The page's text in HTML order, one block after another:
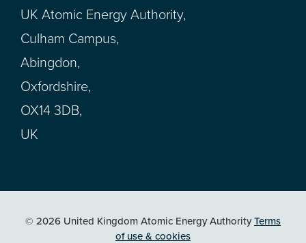
UK Atomic Energy Authority,
Culham Campus,
Abingdon,
Oxfordshire,
OX14 3DB,
UK
© 2026 United Kingdom Atomic Energy AuthorityTerms
of use & cookies